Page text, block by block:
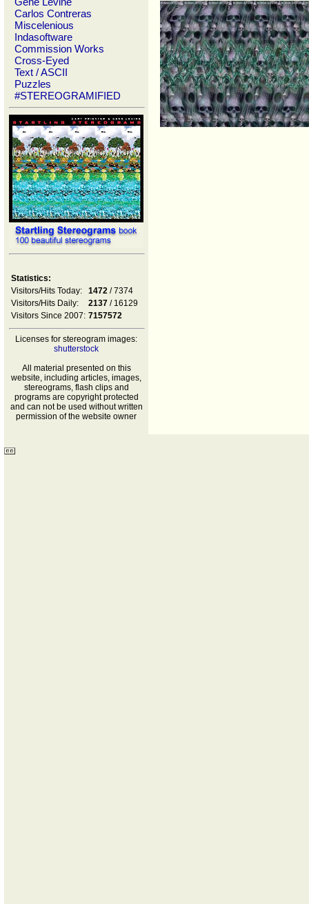
Carlos Contreras
Miscelenious
Indasoftware
Commission Works
Cross-Eyed
Text / ASCII
Puzzles
#STEREOGRAMIFIED
Statistics:
Visitors/Hits Today:
1472 / 7374
Visitors/Hits Daily:
2137 / 16129
Visitors Since 2007: 7157572
Licenses for stereogram images:
shutterstock
All material presented on this
website, including articles, images,
stereograms, flash clips and
programs are copyright protected
and can not be used without written
permission of the website owner